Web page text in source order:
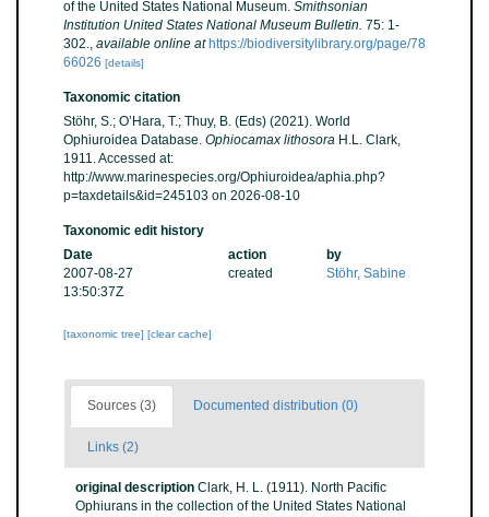
of the United States National Museum. Smithsonian
Institution United States National Museum Bulletin. 75: 1-
302., available online at https://biodiversitylibrary.org/page/78
66026 [details]
Taxonomic citation
Stöhr, S.; O’Hara, T.; Thuy, B. (Eds) (2021). World
Ophiuroidea Database. Ophiocamax lithosora H.L. Clark,
1911. Accessed at:
http://www.marinespecies.org/Ophiuroidea/aphia.php?
p=taxdetails&id=245103 on 2026-08-10
Taxonomic edit history
Date
action
by
2007-08-27
13:50:37Z
created Stöhr, Sabine
[taxonomic tree] [clear cache]
Sources (3) Documented distribution (0)
Links (2)
original description Clark, H. L. (1911). North Pacific
Ophiurans in the collection of the United States National